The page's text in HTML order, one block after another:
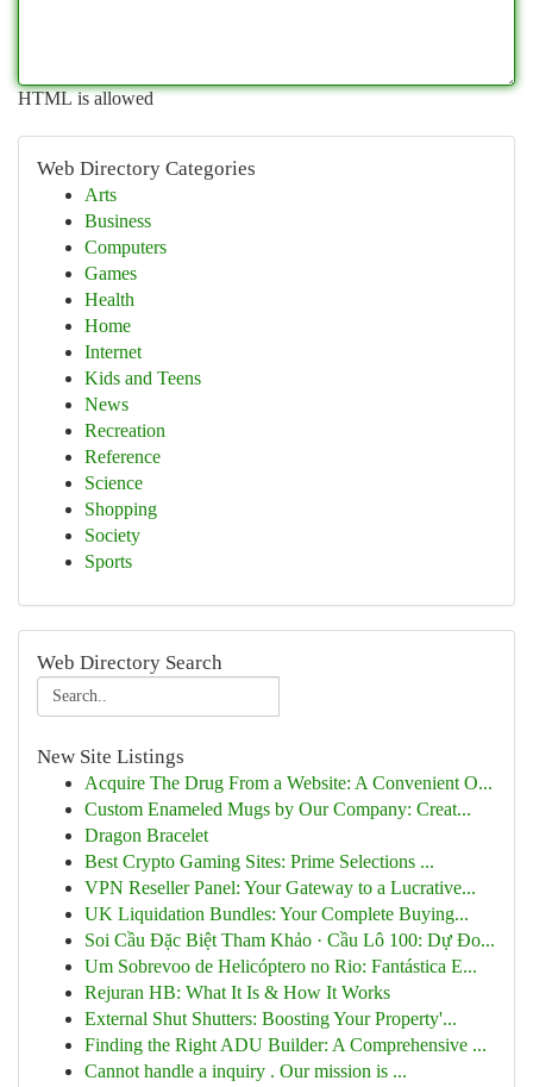
HTML is allowed
Web Directory Categories
Arts
Business
Computers
Games
Health
Home
Internet
Kids and Teens
News
Recreation
Reference
Science
Shopping
Society
Sports
Web Directory Search
New Site Listings
Acquire The Drug From a Website: A Convenient O...
Custom Enameled Mugs by Our Company: Creat...
Dragon Bracelet
Best Crypto Gaming Sites: Prime Selections ...
VPN Reseller Panel: Your Gateway to a Lucrative...
UK Liquidation Bundles: Your Complete Buying...
Soi Cầu Đặc Biệt Tham Khảo · Cầu Lô 100: Dự Đo...
Um Sobrevoo de Helicóptero no Rio: Fantástica E...
Rejuran HB: What It Is & How It Works
External Shut Shutters: Boosting Your Property'...
Finding the Right ADU Builder: A Comprehensive ...
Cannot handle a inquiry . Our mission is ...